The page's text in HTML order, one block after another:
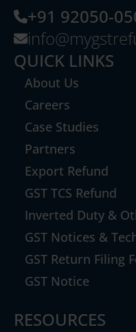
+91 92050-
QUICK LINKS
About Us
Careers
Case Studies
Partners
Export Refund
GST TCS Refund
Inverted Duty &
GST Notices &
GST Return Filing
GST Notice
RESOURCES